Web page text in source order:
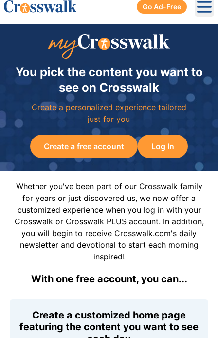
Go Ad-Free
You pick the content you want to
see on Crosswalk
Create a personalized experience tailored
just for you
Create a free account Log In
Whether you've been part of our Crosswalk family
for years or just discovered us, we now offer a
customized experience when you log in with your
Crosswalk or Crosswalk PLUS account. In addition,
you will begin to receive Crosswalk.com's daily
newsletter and devotional to start each morning
inspired!
With one free account, you can...
Create a customized home page
featuring the content you want to see